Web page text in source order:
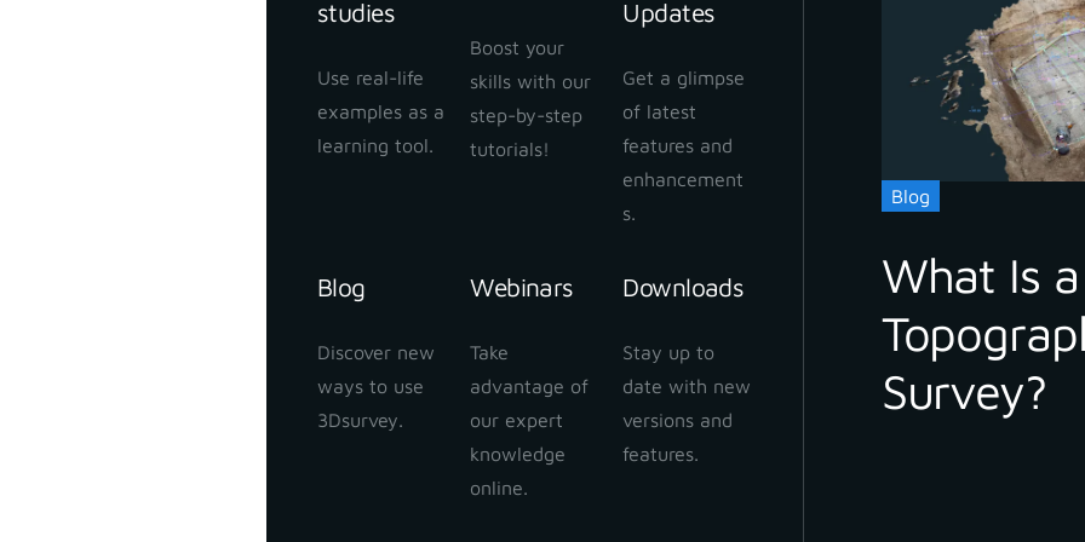
studies
Use real-life
examples as a
learning tool.
Boost your
skills with our
step-by-step
tutorials!
Updates
Get a glimpse
of latest
features and
enhancement
s.
Blog
Discover new
ways to use
3Dsurvey.
Webinars
Take
advantage of
our expert
knowledge
online.
Downloads
Stay up to
date with new
versions and
features.
Blog
What Is a
Survey?